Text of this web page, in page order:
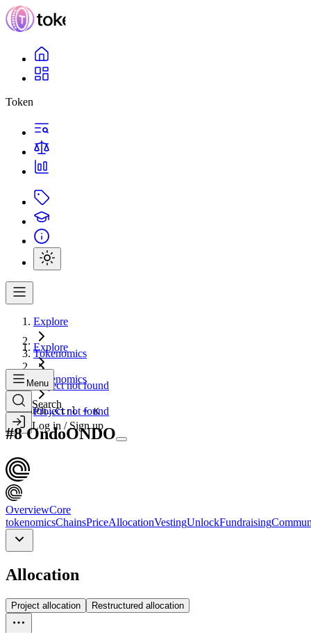
Token
Explore
Tokenomics
Project not found
Search...Ctrl + K
Explore
Tokenomics
Project not found
Menu
Search
Log in / Sign up
#8 OndoONDO
OverviewCore
tokenomicsChainsPriceAllocationVestingUnlockFundraising
Allocation
Project allocation Restructured allocation